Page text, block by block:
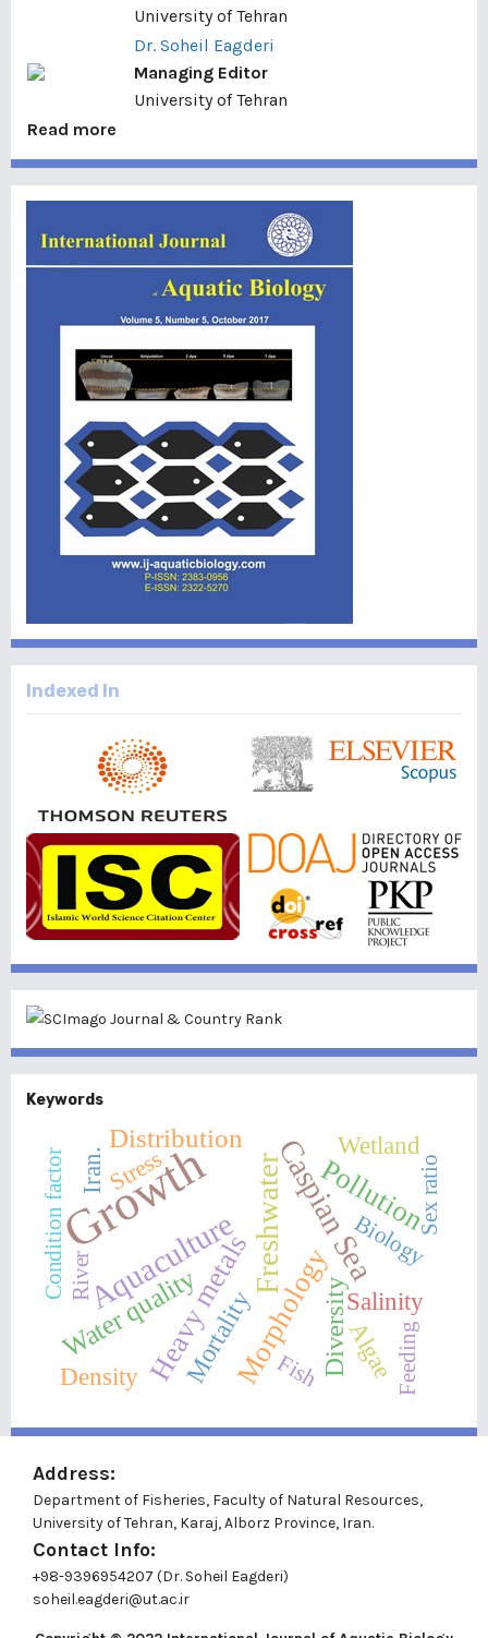
University of Tehran
Dr. Soheil Eagderi
Managing Editor
University of Tehran
Read more
Indexed In
Keywords
Growth
Aquaculture Caspian Sea
Freshwater
Heavy metals
Pollution
MorphologyDiversity
Water quality
Distribution
Mortality Salinity
Density Algae
Iran.
Wetland
Biology
River
Fish
Stress
Feeding
Sex ratio
Condition factor
Address:
Department of Fisheries, Faculty of Natural Resources,
University of Tehran, Karaj, Alborz Province, Iran.
Contact Info:
+98-9396954207 (Dr. Soheil Eagderi)
soheil.eagderi@ut.ac.ir